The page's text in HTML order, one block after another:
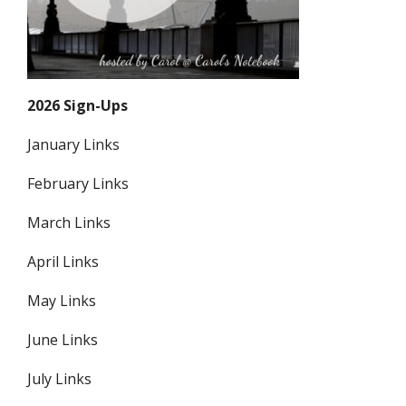
2026 Sign-Ups
January Links
February Links
March Links
April Links
May Links
June Links
July Links